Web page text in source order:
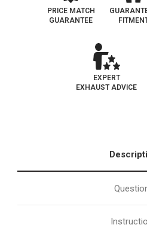
PRICE MATCH
GUARANTEE
EXPERT
EXHAUST ADVICE